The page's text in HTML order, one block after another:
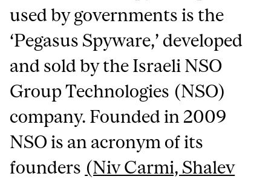
used by governments is the
‘Pegasus Spyware,’ developed
and sold by the Israeli NSO
Group Technologies (NSO)
company. Founded in 2009
NSO is an acronym of its
founders (Niv Carmi, Shalev